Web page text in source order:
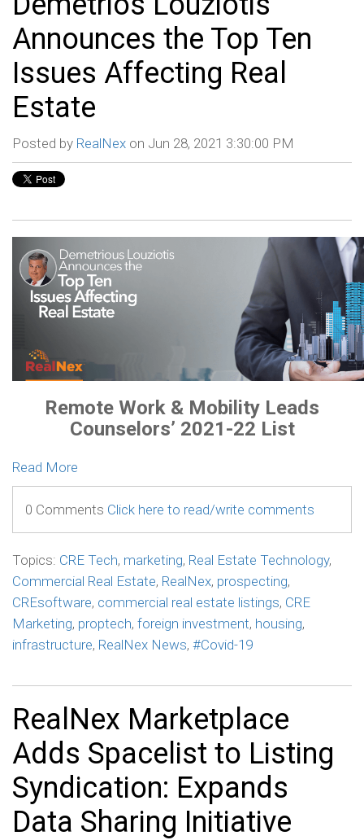
Announces the Top Ten
Issues Affecting Real
Estate
Posted by RealNex on Jun 28, 2021 3:30:00 PM
Remote Work & Mobility Leads
Counselors’ 2021-22 List
Read More
0 Comments Click here to read/write comments
Topics: CRE Tech, marketing, Real Estate Technology,
Commercial Real Estate, RealNex, prospecting,
CREsoftware, commercial real estate listings, CRE
Marketing, proptech, foreign investment, housing,
infrastructure, RealNex News, #Covid-19
RealNex Marketplace
Adds Spacelist to Listing
Syndication: Expands
Data Sharing Initiative